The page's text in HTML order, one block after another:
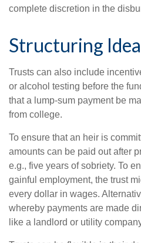
complete discretion in the
Structuring
Trusts can also include
or alcohol testing before the
that a lump-sum payment be
from college.
To ensure that an heir is
amounts can be paid out after
e.g., five years of sobriety. To
gainful employment, the trust
every dollar in wages.
whereby payments are made
like a landlord or utility